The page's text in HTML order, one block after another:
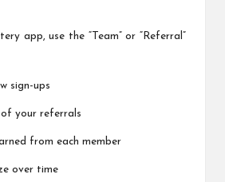
app, use the “Team” or “Referral”
sign-ups
your referrals
from each member
over time